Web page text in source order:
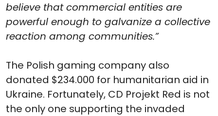
believe that commercial entities are
powerful enough to galvanize a collective
reaction among communities.”
The Polish gaming company also
donated $234.000 for humanitarian aid in
Ukraine. Fortunately, CD Projekt Red is not
the only one supporting the invaded